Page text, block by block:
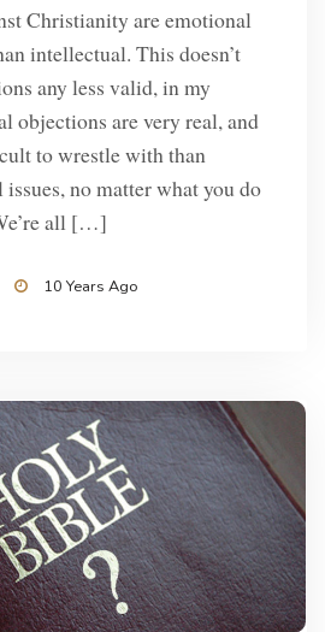
Christianity are emotional
intellectual. This doesn’t
any less valid, in my
objections are very real, and
to wrestle with than
no matter what you do
all […]
10 Years Ago